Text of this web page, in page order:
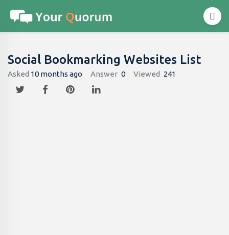
Social Bookmarking Websites List
Asked 10 months ago Answer 0 Viewed 241